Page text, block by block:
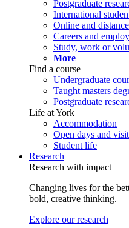
Postgraduate
International
Online and
Careers and
Study, work or
More
Find a course
Undergraduate
Taught masters
Postgraduate
Life at York
Accommodation
Open days and
Student life
Research
Research with impact
Changing lives for the
bold, creative thinking.
Explore our research